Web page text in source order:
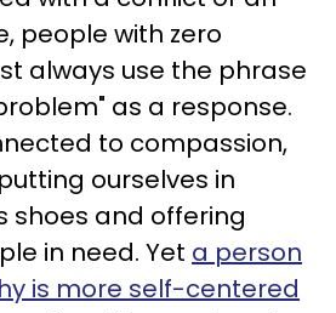
people with zero
always use the phrase
as a response.
to compassion,
ourselves in
shoes and offering
in need. Yet a person
is more self-centered